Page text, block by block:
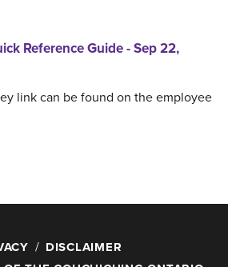
Reference Guide - Sep 22,
link can be found on the employee
DISCLAIMER